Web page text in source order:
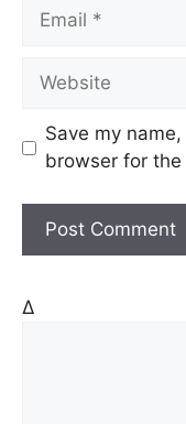
s
t
Save my
browser for
Δ